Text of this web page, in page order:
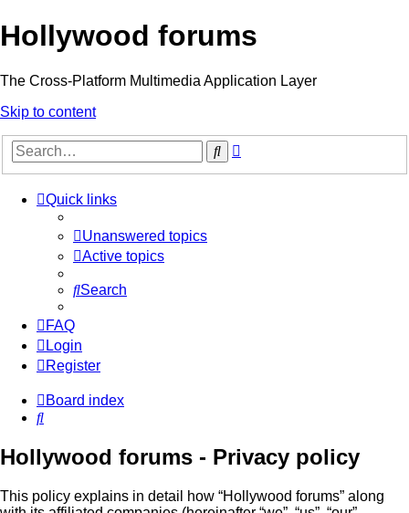
Hollywood forums
The Cross-Platform Multimedia Application Layer
Skip to content
Search
Quick links
Unanswered topics
Active topics
Search
FAQ
Login
Register
Board index
Search
Hollywood forums - Privacy policy
This policy explains in detail how “Hollywood forums” along